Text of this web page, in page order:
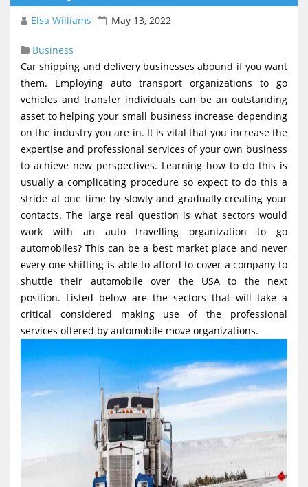
a
i
g
a
i
o
n
Elsa Williams May 13, 2022
Business
Car shipping and delivery businesses abound if you want
them. Employing auto transport organizations to go
vehicles and transfer individuals can be an outstanding
asset to helping your small business increase depending
on the industry you are in. It is vital that you increase the
expertise and professional services of your own business
to achieve new perspectives. Learning how to do this is
usually a complicating procedure so expect to do this a
stride at one time by slowly and gradually creating your
contacts. The large real question is what sectors would
work with an auto travelling organization to go
automobiles? This can be a best market place and never
every one shifting is able to afford to cover a company to
shuttle their automobile over the USA to the next
position. Listed below are the sectors that will take a
critical considered making use of the professional
services offered by automobile move organizations.